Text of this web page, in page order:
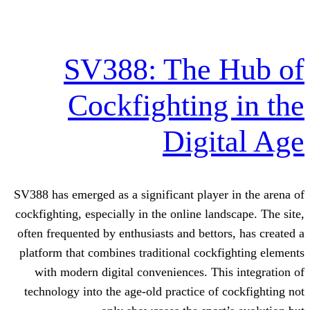
SV388:
SV388 has emerged as a significant
cockfighting, especially in the online
often frequented by enthusiasts and
platform that combines traditional
with modern digital conveniences.
technology into the age-old practice